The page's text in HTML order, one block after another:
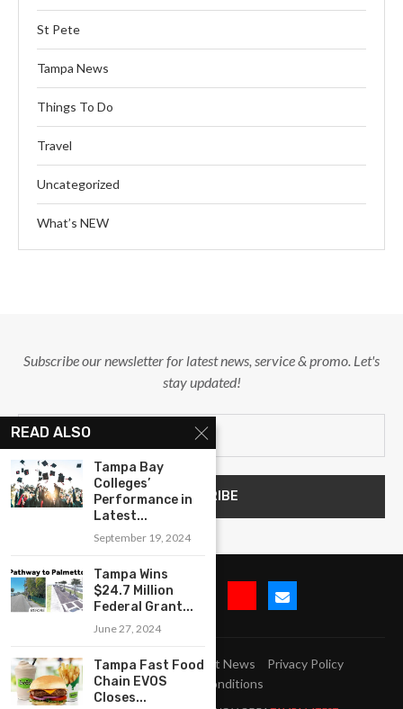
St Pete
Tampa News
Things To Do
Travel
Uncategorized
What’s NEW
Subscribe our newsletter for latest news, service & promo. Let's
stay updated!
Submit Event Blog Latest News
Privacy Policy
Terms and Conditions
READ ALSO
Tampa Bay
Colleges’
Performance in
Latest...
September 19, 2024
Tampa Wins
$24.7 Million
Federal Grant...
June 27, 2024
Tampa Fast Food
Chain EVOS
Closes...